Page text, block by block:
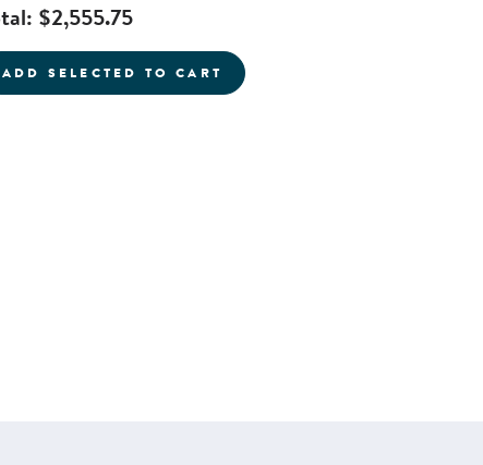
product
$2,555.75
ADD SELECTED TO CART